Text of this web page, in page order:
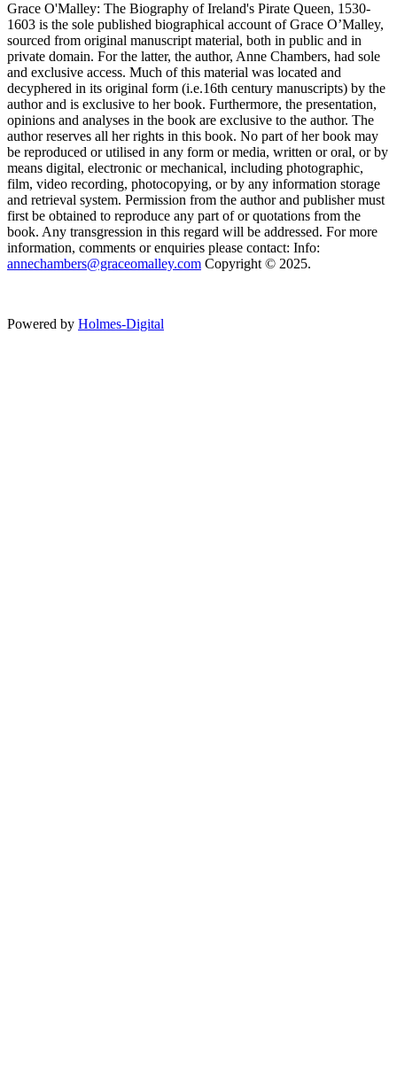
Grace O'Malley: The Biography of Ireland's Pirate Queen, 1530-
1603 is the sole published biographical account of Grace O’Malley,
sourced from original manuscript material, both in public and in
private domain. For the latter, the author, Anne Chambers, had sole
and exclusive access. Much of this material was located and
decyphered in its original form (i.e.16th century manuscripts) by the
author and is exclusive to her book. Furthermore, the presentation,
opinions and analyses in the book are exclusive to the author. The
author reserves all her rights in this book. No part of her book may
be reproduced or utilised in any form or media, written or oral, or by
means digital, electronic or mechanical, including photographic,
film, video recording, photocopying, or by any information storage
and retrieval system. Permission from the author and publisher must
first be obtained to reproduce any part of or quotations from the
book. Any transgression in this regard will be addressed. For more
information, comments or enquiries please contact: Info:
annechambers@graceomalley.com Copyright © 2025.
Powered by Holmes-Digital